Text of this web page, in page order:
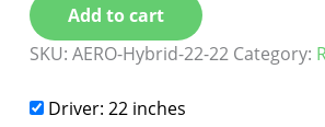
Add to cart
SKU:AERO-Hybrid-22-22 Category:
Driver: 22 inches